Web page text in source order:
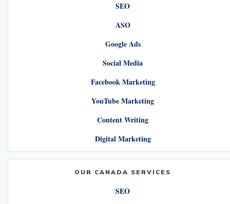
SEO
ASO
Google Ads
Social Media
Facebook Marketing
YouTube Marketing
Content Writing
Digital Marketing
OUR CANADA SERVICES
SEO